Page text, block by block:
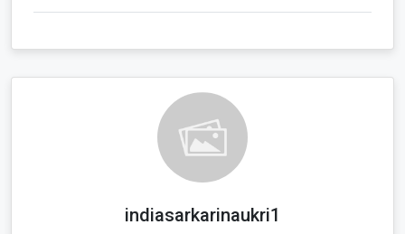
indiasarkarinaukri1